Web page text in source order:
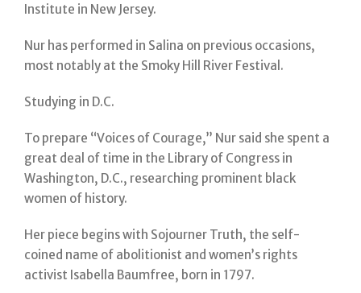
Institute in New Jersey.
Nur has performed in Salina on previous occasions,
most notably at the Smoky Hill River Festival.
Studying in D.C.
To prepare “Voices of Courage,” Nur said she spent a
great deal of time in the Library of Congress in
Washington, D.C., researching prominent black
women of history.
Her piece begins with Sojourner Truth, the self-
coined name of abolitionist and women’s rights
activist Isabella Baumfree, born in 1797.